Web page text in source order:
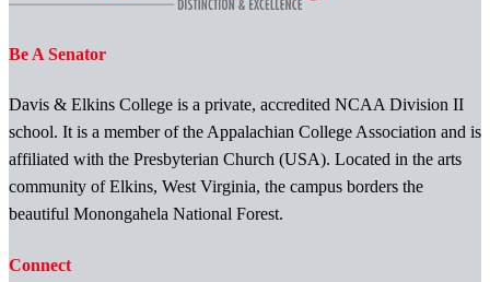
Be A Senator
Davis & Elkins College is a private, accredited NCAA Division II
school. It is a member of the Appalachian College Association and is
affiliated with the Presbyterian Church (USA). Located in the arts
community of Elkins, West Virginia, the campus borders the
beautiful Monongahela National Forest.
Connect